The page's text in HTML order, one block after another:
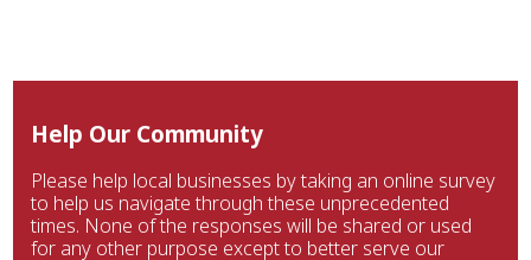
Help Our Community
Please help local businesses by taking an online survey
to help us navigate through these unprecedented
times. None of the responses will be shared or used
for any other purpose except to better serve our